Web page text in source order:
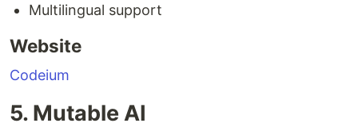
Multilingual support
Website
Codeium
5. Mutable AI